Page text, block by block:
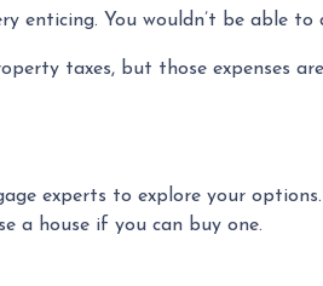
enticing. You wouldn’t be able
taxes, but those expenses
experts to explore your
a house if you can buy one.